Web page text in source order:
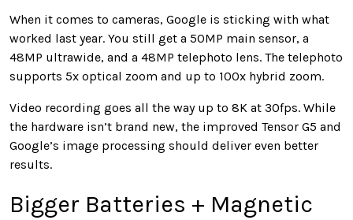
When it comes to cameras, Google is sticking with what
worked last year. You still get a 50MP main sensor, a
48MP ultrawide, and a 48MP telephoto lens. The telephoto
supports 5x optical zoom and up to 100x hybrid zoom.
Video recording goes all the way up to 8K at 30fps. While
the hardware isn’t brand new, the improved Tensor G5 and
Google’s image processing should deliver even better
results.
Bigger Batteries + Magnetic